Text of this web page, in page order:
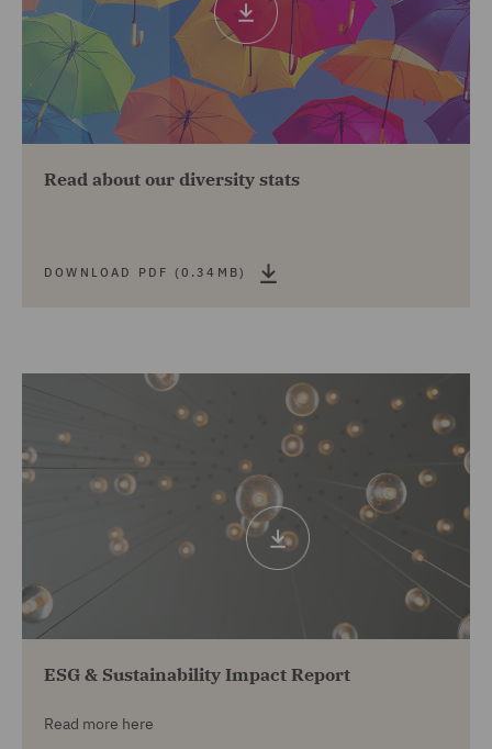
The HERoes Top 100 Women Executives List
2021
Highly commended for best law firm for work/life
balance, Legal Cheek Awards 2021
Top 100 Employer (ranked 30th) in the Stonewall
pdf
(0.34mb)
Read about our diversity stats
DOWNLOAD PDF (0.34MB)
ESG & Sustainability Impact Report
Read more here